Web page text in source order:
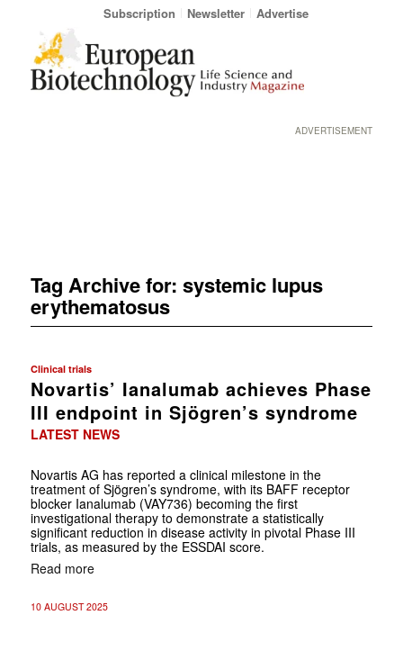
Subscription Newsletter Advertise
ADVERTISEMENT
Tag Archive for: systemic lupus
erythematosus
Clinical trials
Novartis’ Ianalumab achieves Phase
III endpoint in Sjögren’s syndrome
LATEST NEWS
Novartis AG has reported a clinical milestone in the
treatment of Sjögren’s syndrome, with its BAFF receptor
blocker Ianalumab (VAY736) becoming the first
investigational therapy to demonstrate a statistically
significant reduction in disease activity in pivotal Phase III
trials, as measured by the ESSDAI score.
Read more
10 AUGUST 2025